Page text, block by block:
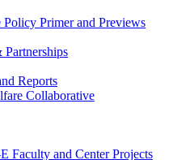
Primer and Previews
Partnerships
Reports
Collaborative
Faculty and Center Projects